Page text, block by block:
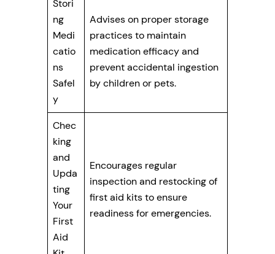
Stori
ng
Medi
catio
ns
Safel
y
Advises on proper storage
practices to maintain
medication efficacy and
prevent accidental ingestion
by children or pets.
Chec
king
and
Upda
ting
Your
First
Aid
Encourages regular
inspection and restocking of
first aid kits to ensure
readiness for emergencies.